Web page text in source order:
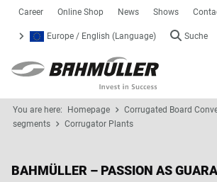
Career Online Shop News Shows
Europe / English (Language) Suche
You are here: Homepage Corrugated Board
segments
Corrugator Plants
BAHMÜLLER – PASSION AS